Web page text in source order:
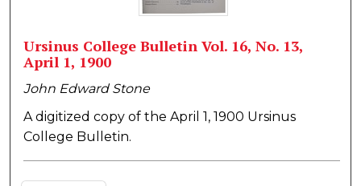
Ursinus College Bulletin Vol. 16, No. 13,
April 1, 1900
John Edward Stone
A digitized copy of the April 1, 1900 Ursinus
College Bulletin.